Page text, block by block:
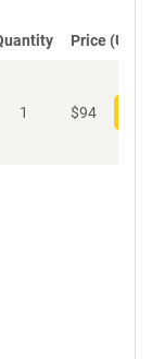
Price (USD)
1 $94